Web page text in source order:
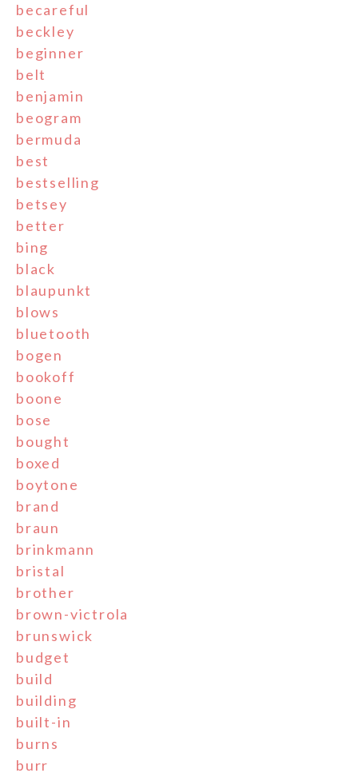
becareful
beckley
beginner
belt
benjamin
beogram
bermuda
best
bestselling
betsey
better
bing
black
blaupunkt
blows
bluetooth
bogen
bookoff
boone
bose
bought
boxed
boytone
brand
braun
brinkmann
bristal
brother
brown-victrola
brunswick
budget
build
building
built-in
burns
burr